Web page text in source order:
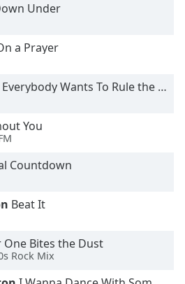
Under
a Prayer
Everybody Wants To Rule the World
You
Countdown
Beat It
Bites the Dust
Rock Mix